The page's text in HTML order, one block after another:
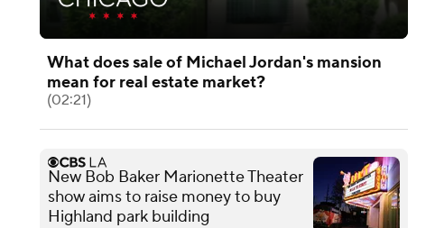
What does sale of Michael Jordan's mansion
mean for real estate market?
(02:21)
New Bob Baker Marionette Theater
show aims to raise money to buy
Highland park building